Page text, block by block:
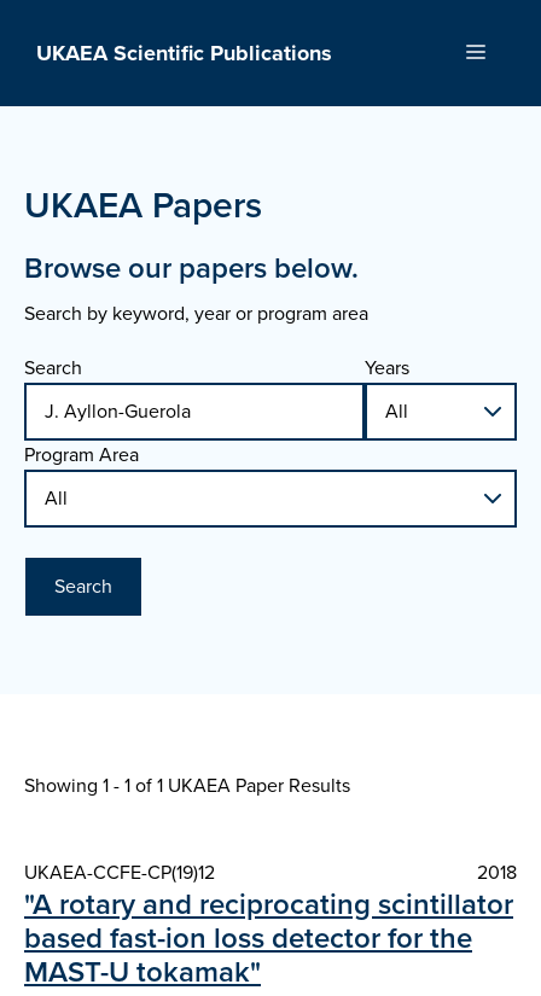
UKAEA Scientific Publications Menu
UKAEA Papers
Browse our papers below.
Search by keyword, year or program area
Search
Years
Program Area
Search
Showing 1 - 1 of1 UKAEA Paper Results
UKAEA-CCFE-CP(19)12 2018
"A rotary and reciprocating scintillator
based fast-ion loss detector for the
MAST-U tokamak"